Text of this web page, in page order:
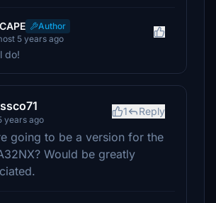
Author
5 years ago
do!
years ago
1 Reply
going to be a version for the
Would be greatly